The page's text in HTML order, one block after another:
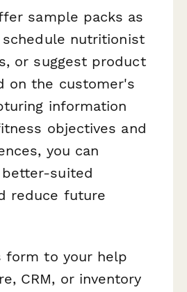
sample packs as
nutritionist
or suggest product
on the customer's
information
objectives and
you can
suited
reduce future
form to your help
CRM, or inventory